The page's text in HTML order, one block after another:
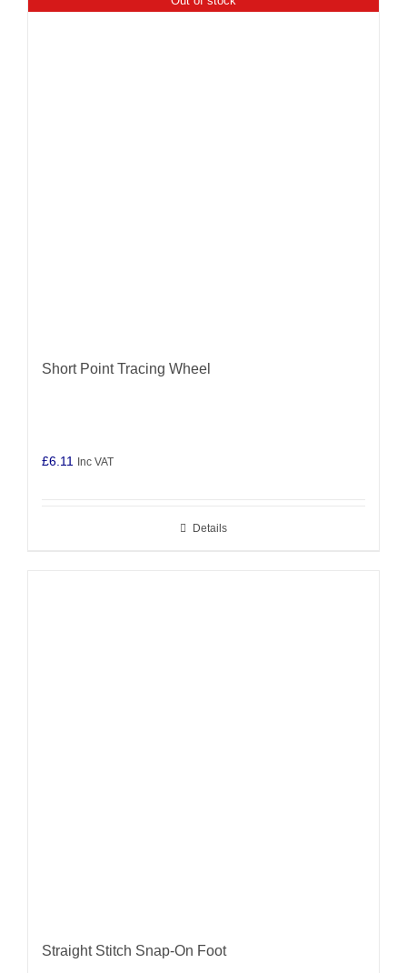
Short Point Tracing Wheel
£6.11 Inc VAT
Details
Straight Stitch Snap-On Foot